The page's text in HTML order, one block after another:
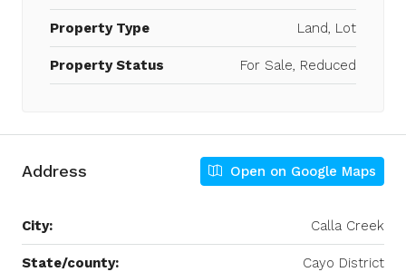
Property Type Land, Lot
Property Status For Sale, Reduced
Address Open on Google Maps
City: Calla Creek
State/county: Cayo District